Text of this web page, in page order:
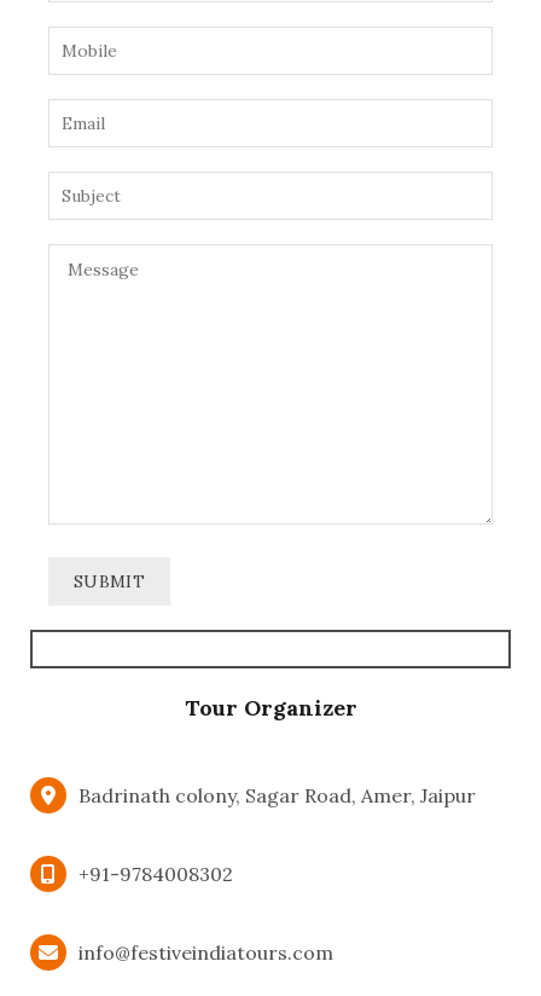
Tour Organizer
Badrinath colony, Sagar Road, Amer, Jaipur
+91-9784008302
info@festiveindiatours.com